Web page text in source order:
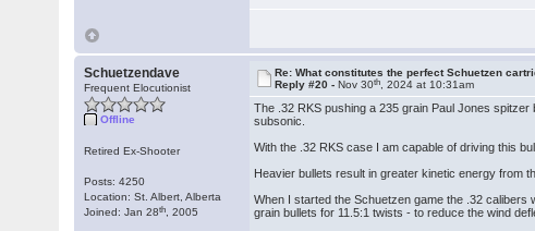
Schuetzendave
Frequent Elocutionist
Offline
Retired Ex-Shooter
Posts: 4250
Location: St. Albert, Alberta
Joined: Jan 28th , 2005
Re: What constitutes the perfect Schuetzen
Reply #20 -Nov 30th , 2024 at 10:31am
The .32 RKS pushing a 235 grain Paul Jones
subsonic.
With the .32 RKS case I am capable of driving this
Heavier bullets result in greater kinetic energy from
When I started the Schuetzen game the .32
grain bullets for 11.5:1 twists - to reduce the wind